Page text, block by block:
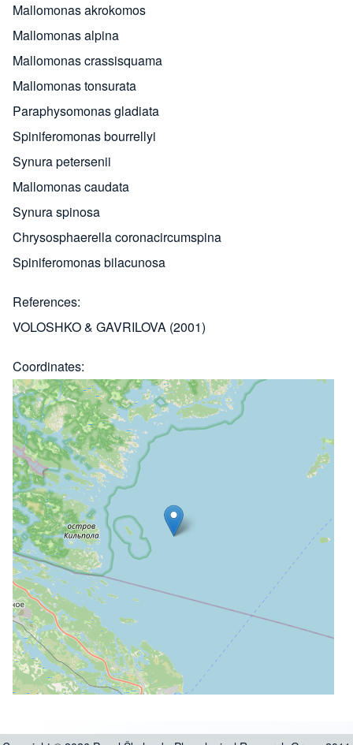
Mallomonas akrokomos
Mallomonas alpina
Mallomonas crassisquama
Mallomonas tonsurata
Paraphysomonas gladiata
Spiniferomonas bourrellyi
Synura petersenii
Mallomonas caudata
Synura spinosa
Chrysosphaerella coronacircumspina
Spiniferomonas bilacunosa
References
VOLOSHKO & GAVRILOVA (2001)
Coordinates